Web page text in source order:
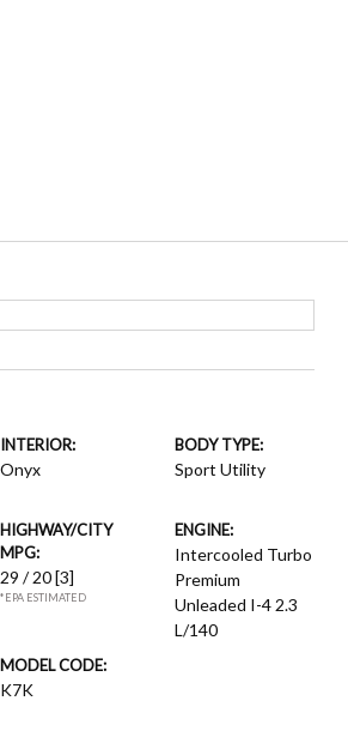
INTERIOR:
Onyx
BODY TYPE:
Sport Utility
HIGHWAY/CITY
MPG:
29 / 20[3]
*EPA ESTIMATED
ENGINE:
Intercooled Turbo
Premium
Unleaded I-4 2.3
L/140
MODEL CODE:
K7K